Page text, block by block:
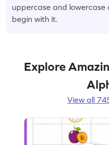
uppercase and
begin with it.
Explore
View all